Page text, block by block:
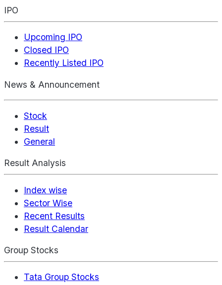
IPO
Upcoming IPO
Closed IPO
Recently Listed IPO
News & Announcement
Stock
Result
General
Result Analysis
Index wise
Sector Wise
Recent Results
Result Calendar
Group Stocks
Tata Group Stocks